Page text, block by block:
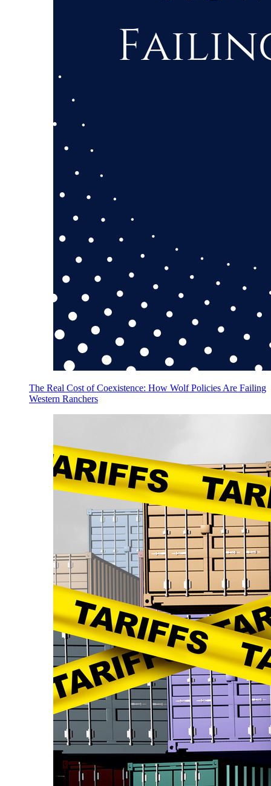
The Real Cost of Coexistence: How Wolf Policies Are Failing
Western Ranchers